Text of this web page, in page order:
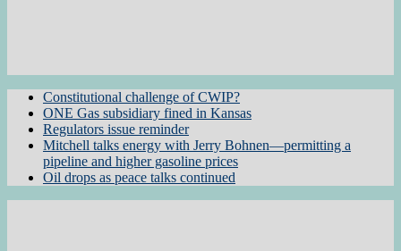
Constitutional challenge of CWIP?
ONE Gas subsidiary fined in Kansas
Regulators issue reminder
Mitchell talks energy with Jerry Bohnen—permitting a
pipeline and higher gasoline prices
Oil drops as peace talks continued